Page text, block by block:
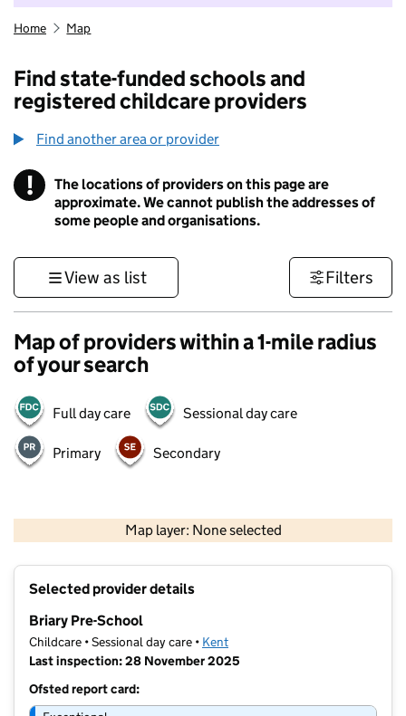
Home Map
Find state-funded schools and
registered childcare providers
Find another area or provider
! Information
The locations of providers on this page are
approximate. We cannot publish the addresses of
some people and organisations.
View as list Filters
Map of providers within a 1-mile radius
of your search
Full day care Sessional day care
Primary Secondary
Map layer: None selected
Contains OS data © Crown copyright and database rights 2026
Selected provider details
Briary Pre-School
Childcare • Sessional day care • Kent
Last inspection: 28 November 2025
Ofsted report card: